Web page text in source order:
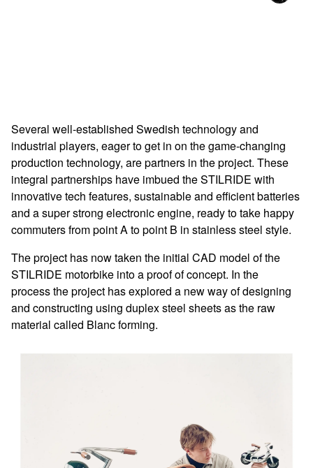
Several well-established Swedish technology and
industrial players, eager to get in on the game-changing
production technology, are partners in the project. These
integral partnerships have imbued the STILRIDE with
innovative tech features, sustainable and efficient batteries
and a super strong electronic engine, ready to take happy
commuters from point A to point B in stainless steel style.
The project has now taken the initial CAD model of the
STILRIDE motorbike into a proof of concept. In the
process the project has explored a new way of designing
and constructing using duplex steel sheets as the raw
material called Blanc forming.